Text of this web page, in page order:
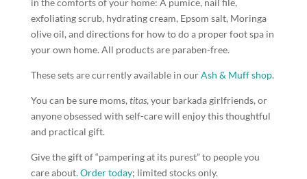
in the comforts of your home: A pumice, nail file,
exfoliating scrub, hydrating cream, Epsom salt, Moringa
olive oil, and directions for how to do a proper foot spa in
your own home. All products are paraben-free.
These sets are currently available in ourAsh & Muff shop.
You can be sure moms, titas, your barkada girlfriends, or
anyone obsessed with self-care will enjoy this thoughtful
and practical gift.
Give the gift of “pampering at its purest” to people you
care about. Order today; limited stocks only.